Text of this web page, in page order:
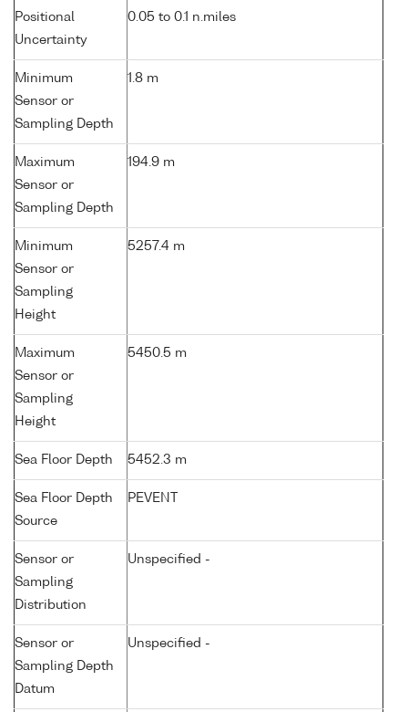
Positional
Uncertainty
0.05 to 0.1 n.miles
Minimum
Sensor or
Sampling Depth
1.8 m
Maximum
Sensor or
Sampling Depth
194.9 m
Minimum
Sensor or
Sampling
Height
5257.4 m
Maximum
Sensor or
Sampling
Height
5450.5 m
Sea Floor Depth 5452.3 m
Sea Floor Depth
Source
PEVENT
Sensor or
Sampling
Distribution
Unspecified -
Sensor or
Sampling Depth
Datum
Unspecified -